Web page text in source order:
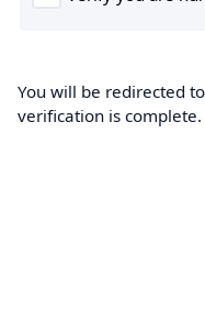
You will be redirected
verification is complete.